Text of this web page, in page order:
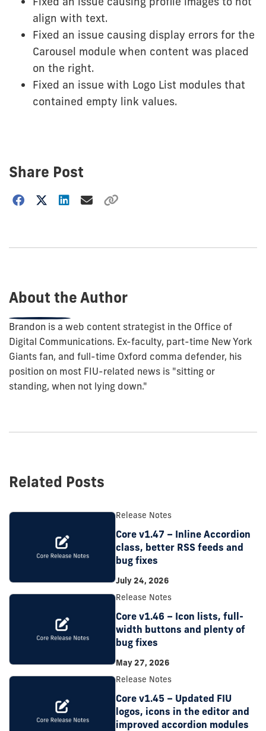
align with text.
Fixed an issue causing display errors for the
Carousel module when content was placed
on the right.
Fixed an issue with Logo List modules that
contained empty link values.
Share Post
Choose
About the Author
Brandon is a web content strategist in the Office of
Digital Communications. Ex-faculty, part-time New York
Giants fan, and full-time Oxford comma defender, his
position on most FIU-related news is "sitting or
standing, when not lying down."
Related Posts
Release Notes
Core v1.47 – Inline Accordion
class, better RSS feeds and
bug fixes
July 24, 2026
Release Notes
Core v1.46 – Icon lists, full-
width buttons and plenty of
bug fixes
May 27, 2026
Release Notes
Core v1.45 – Updated FIU
logos, icons in the editor and
improved accordion modules